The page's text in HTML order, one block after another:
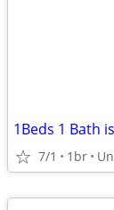
1Beds 1 Bath
7/1 1br